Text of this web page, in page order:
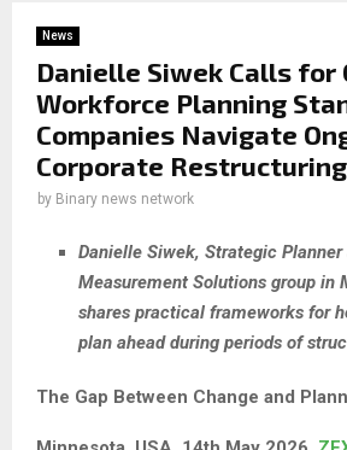
News
Danielle Siwek Calls for
Workforce Planning
Companies Navigate
Corporate Restructuring
by Binary news network
Danielle Siwek, Strategic Planner
Measurement Solutions group in
shares practical frameworks for
plan ahead during periods of
The Gap Between Change and